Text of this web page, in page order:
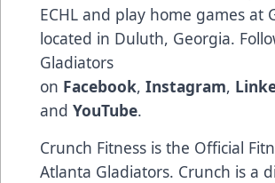
ECHL and play home games at
located in Duluth, Georgia.
Gladiators
on Facebook, Instagram,
and YouTube.
Crunch Fitness is the Official
Atlanta Gladiators. Crunch is a